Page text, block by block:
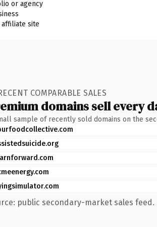
or agency
site
COMPARABLE SALES
domains sell every
sample of recently sold domains on the
public secondary-market sales feed.